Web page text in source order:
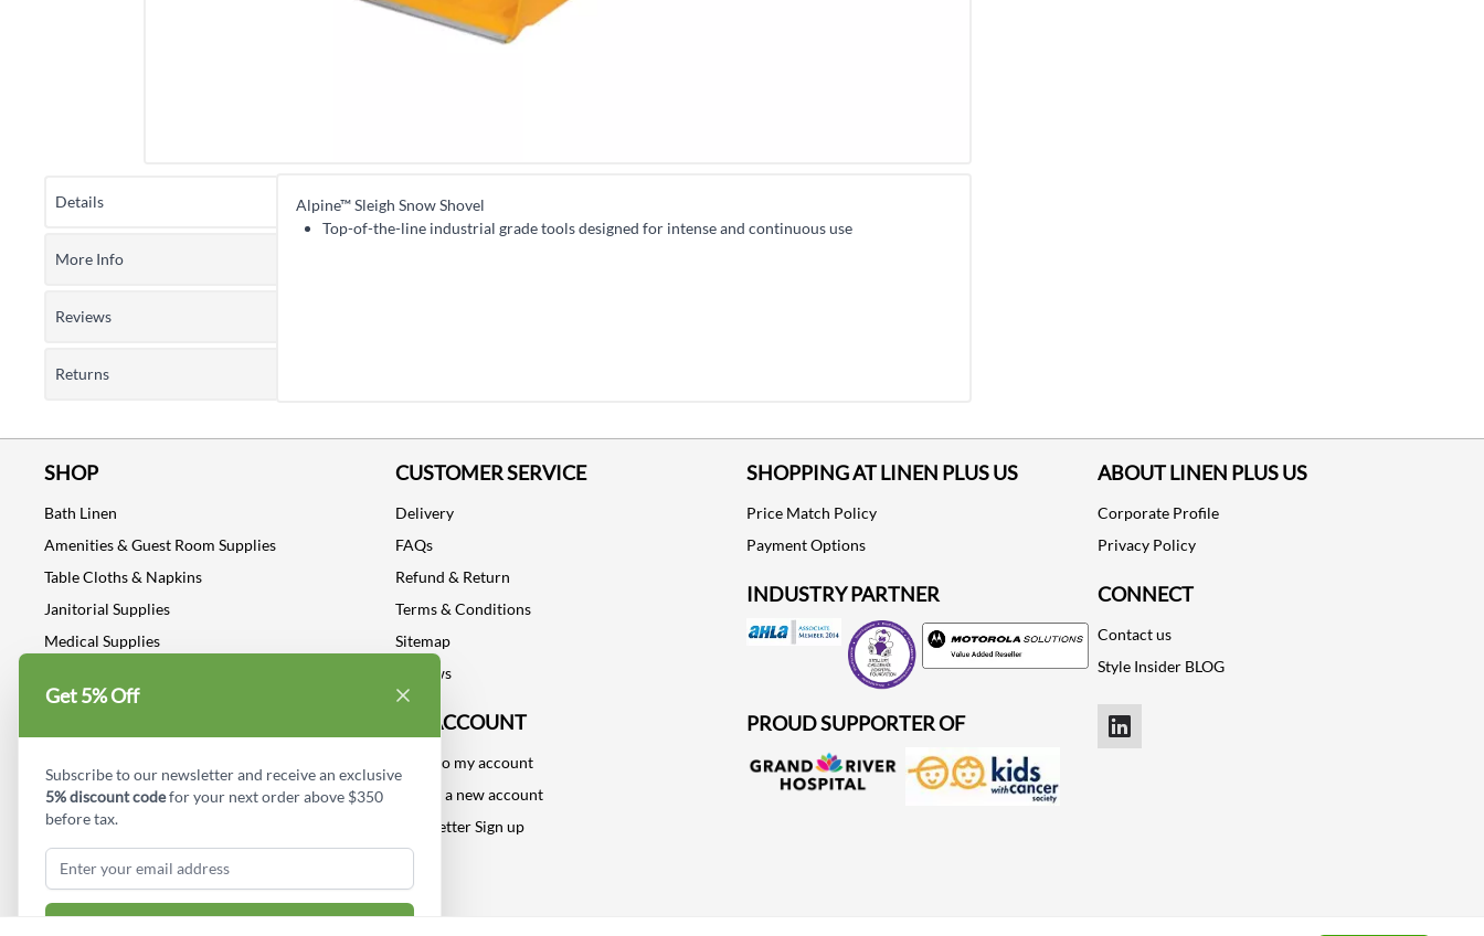
Details
Alpine™ Sleigh Snow Shovel
Top-of-the-line industrial grade tools designed for intense and continuous use
More Info
Reviews
Returns
SHOP
Bath Linen
Amenities & Guest Room Supplies
Table Cloths & Napkins
Janitorial Supplies
Medical Supplies
Industrial Safety Supplies
CUSTOMER SERVICE
Delivery
FAQs
Refund & Return
Terms & Conditions
Sitemap
Reviews
MY ACCOUNT
Log into my account
Create a new account
Newsletter Sign up
SHOPPING AT LINEN PLUS US
Price Match Policy
Payment Options
INDUSTRY PARTNER
Motorola
PROUD SUPPORTER OF
ABOUT LINEN PLUS US
Corporate Profile
Privacy Policy
CONNECT
Contact us
Style Insider BLOG
LinkedIn
Get 5% Off
Subscribe to our newsletter and receive an exclusive
5% discount codefor your next order above $350
before tax.